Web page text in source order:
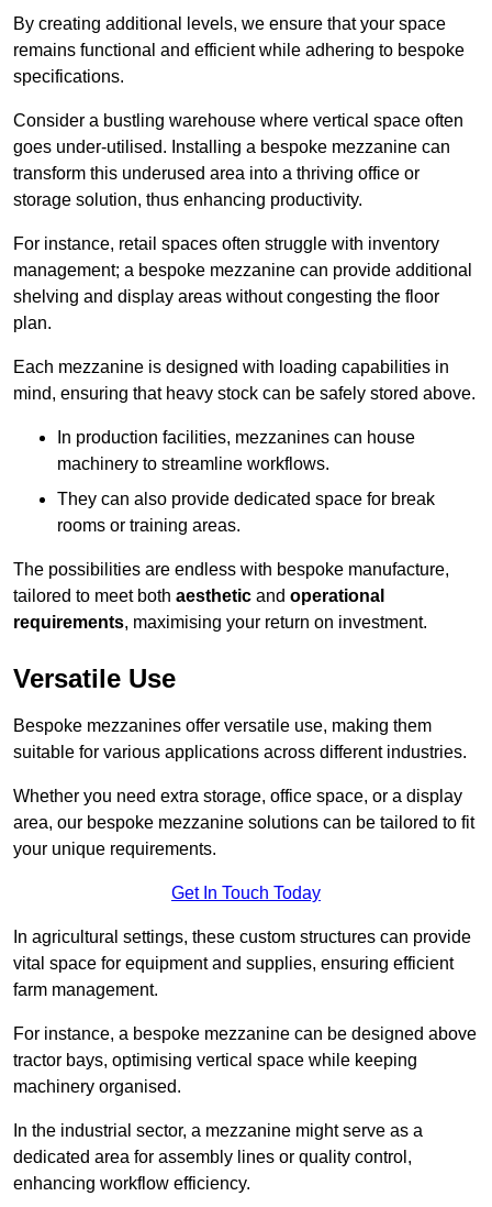
By creating additional levels, we ensure that your space
remains functional and efficient while adhering to bespoke
specifications.
Consider a bustling warehouse where vertical space often
goes under-utilised. Installing a bespoke mezzanine can
transform this underused area into a thriving office or
storage solution, thus enhancing productivity.
For instance, retail spaces often struggle with inventory
management; a bespoke mezzanine can provide additional
shelving and display areas without congesting the floor
plan.
Each mezzanine is designed with loading capabilities in
mind, ensuring that heavy stock can be safely stored above.
In production facilities, mezzanines can house
machinery to streamline workflows.
They can also provide dedicated space for break
rooms or training areas.
The possibilities are endless with bespoke manufacture,
tailored to meet both aesthetic and operational
requirements, maximising your return on investment.
Versatile Use
Bespoke mezzanines offer versatile use, making them
suitable for various applications across different industries.
Whether you need extra storage, office space, or a display
area, our bespoke mezzanine solutions can be tailored to fit
your unique requirements.
Get In Touch Today
In agricultural settings, these custom structures can provide
vital space for equipment and supplies, ensuring efficient
farm management.
For instance, a bespoke mezzanine can be designed above
tractor bays, optimising vertical space while keeping
machinery organised.
In the industrial sector, a mezzanine might serve as a
dedicated area for assembly lines or quality control,
enhancing workflow efficiency.